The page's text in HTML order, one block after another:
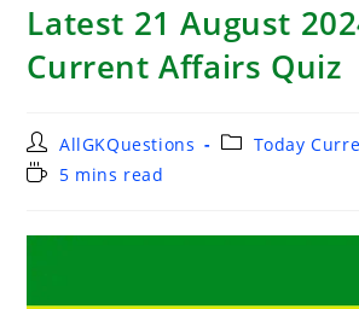
Latest 21 August
Current Affairs Quiz
AllGKQuestions
Today
5 mins read